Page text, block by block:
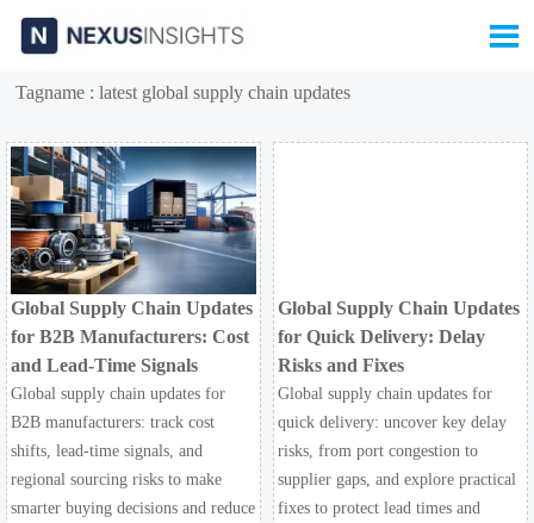

Tagname : latest global supply chain updates
Global Supply Chain Updates
for B2B Manufacturers: Cost
and Lead-Time Signals
Global supply chain updates for
B2B manufacturers: track cost
shifts, lead-time signals, and
regional sourcing risks to make
smarter buying decisions and reduce
Global Supply Chain Updates
for Quick Delivery: Delay
Risks and Fixes
Global supply chain updates for
quick delivery: uncover key delay
risks, from port congestion to
supplier gaps, and explore practical
fixes to protect lead times and